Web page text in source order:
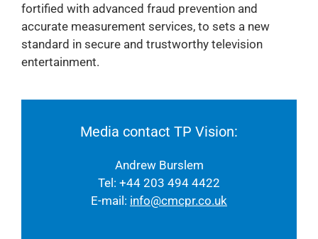
fortified with advanced fraud prevention and
accurate measurement services, to sets a new
standard in secure and trustworthy television
entertainment.
Media contact TP Vision:
Andrew Burslem
Tel: +44 203 494 4422
E-mail: info@cmcpr.co.uk